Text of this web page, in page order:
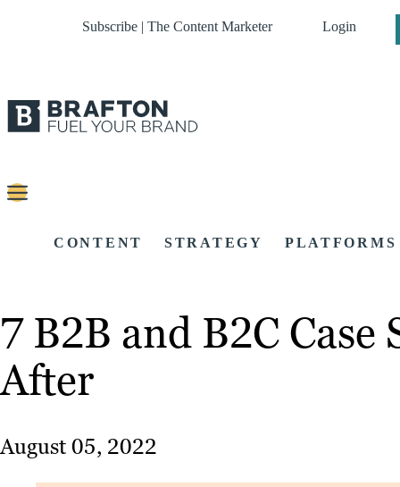
Subscribe | The Content Marketer Login
CONTENT STRATEGY PLATFORMS
7 B2B and B2C
After
August 05, 2022